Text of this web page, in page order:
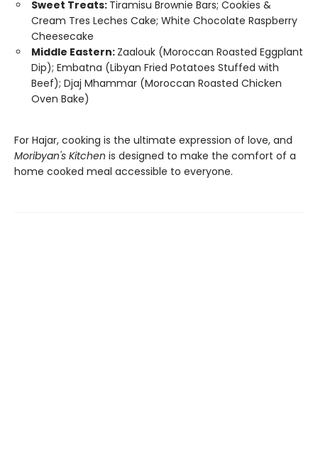
Sweet Treats: Tiramisu Brownie Bars; Cookies &
Cream Tres Leches Cake; White Chocolate Raspberry
Cheesecake
Middle Eastern: Zaalouk (Moroccan Roasted Eggplant
Dip); Embatna (Libyan Fried Potatoes Stuffed with
Beef); Djaj Mhammar (Moroccan Roasted Chicken
Oven Bake)
For Hajar, cooking is the ultimate expression of love, and
Moribyan's Kitchen is designed to make the comfort of a
home cooked meal accessible to everyone.